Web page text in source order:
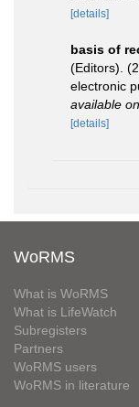
[details]
basis of
(Editors).
electronic
available
[details]
WoRMS
What is WoRMS
What is LifeWatch
Subregisters
Partners
WoRMS users
WoRMS in literature